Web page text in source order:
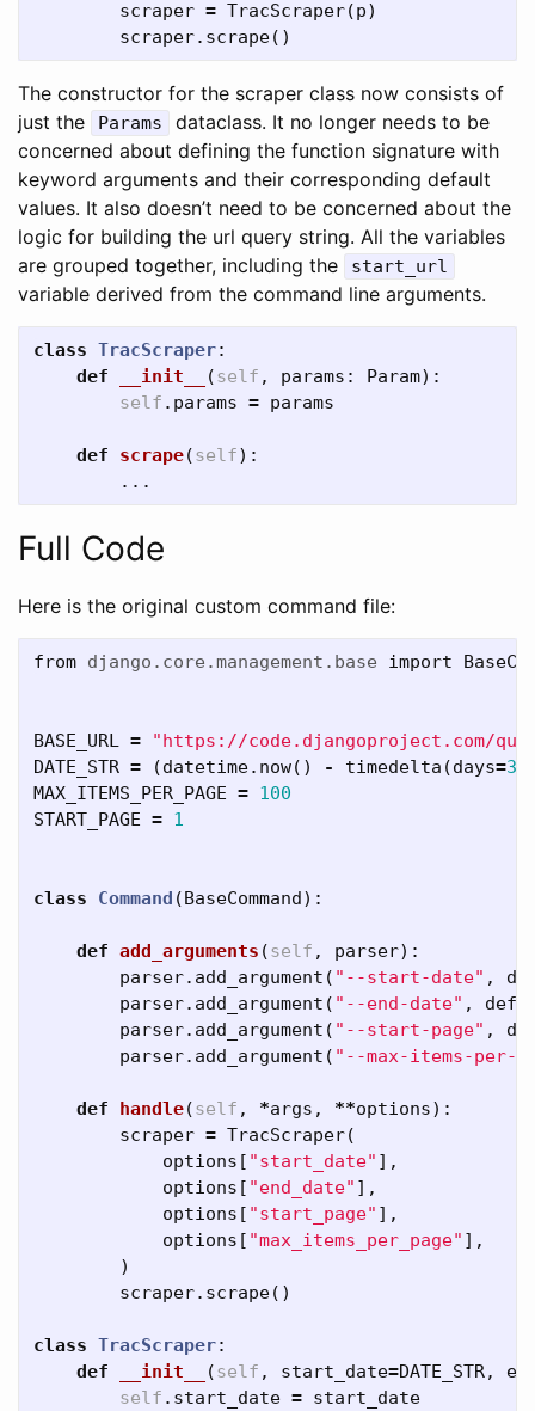
scraper = TracScraper(p)
scraper. scrape()
The constructor for the scraper class now consists of
just the
Params
dataclass. It no longer needs to be
concerned about defining the function signature with
keyword arguments and their corresponding default
values. It also doesn’t need to be concerned about the
logic for building the url query string. All the variables
are grouped together, including the
start_url
variable derived from the command line arguments.
class TracScraper:
def
__init__ (self , params : Param):
self . params = params
def scrape(self):
...
Full Code
Here is the original custom command file:
from django.core.management.base import
BASE_URL =
"https://code.djangoproject.com/
DATE_STR = (datetime. now() - timedelta (days=3
MAX_ITEMS_PER_PAGE = 100
START_PAGE = 1
class Command (BaseCommand):
def add_arguments (self , parser):
parser. add_argument ( "--start-date" ,
parser. add_argument ( "--end-date" ,
parser. add_argument ( "--start-page" ,
parser. add_argument ( "--max-items-per-
def handle(self , *args , **options):
scraper = TracScraper(
options [ "start_date" ],
options [ "end_date" ],
options [ "start_page" ],
options [ "max_items_per_page" ],
)
scraper. scrape()
class TracScraper:
def
__init__ (self , start_date=DATE_STR,
self . start_date = start_date